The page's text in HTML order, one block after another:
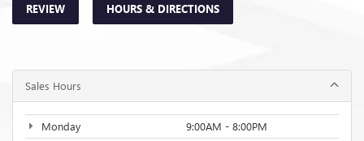
REVIEW HOURS & DIRECTIONS
Sales Hours
Monday 9:00AM - 8:00PM